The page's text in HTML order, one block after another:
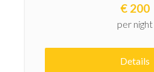
€ 200
per night
Details